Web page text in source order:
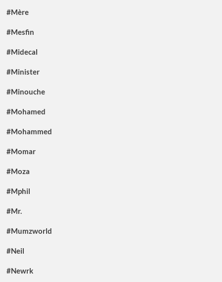
#Mère
#Mesfin
#Midecal
#Minister
#Minouche
#Mohamed
#Mohammed
#Momar
#Moza
#Mphil
#Mr.
#Mumzworld
#Neil
#Newrk